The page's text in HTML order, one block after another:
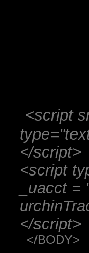
<script
</script>
<script
_uacct
</script>
</BODY>